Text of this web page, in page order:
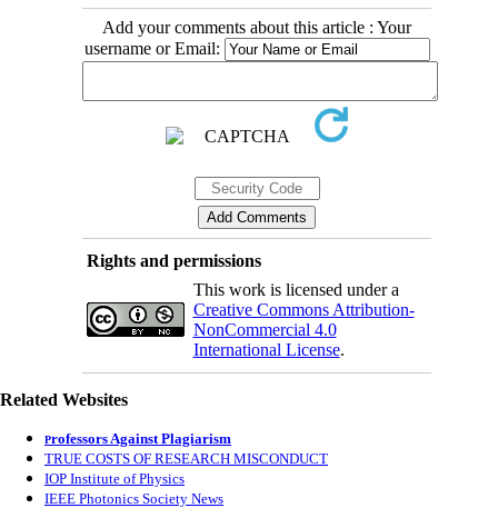
Add your comments about this article : Your
username or Email:
Rights and permissions
This work is licensed under a
Creative Commons Attribution-
NonCommercial 4.0
International License.
Related Websites
Professors Against Plagiarism
TRUE COSTS OF RESEARCH MISCONDUCT
IOP Institute of Physics
IEEE Photonics Society News